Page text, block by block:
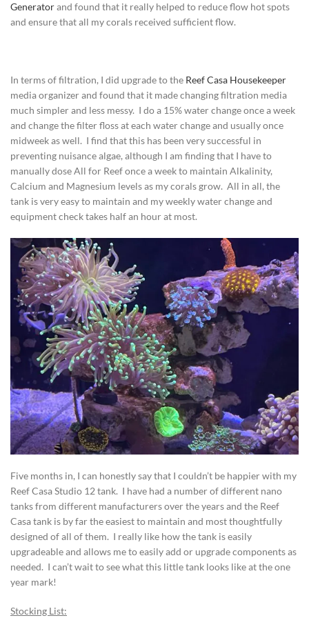
Generatorand found that it really helped to reduce flow hot spots
and ensure that all my corals received sufficient flow.
In terms of filtration, I did upgrade to the Reef Casa Housekeeper
media organizer and found that it made changing filtration media
much simpler and less messy. I do a 15% water change once a week
and change the filter floss at each water change and usually once
midweek as well. I find that this has been very successful in
preventing nuisance algae, although I am finding that I have to
manually dose All for Reef once a week to maintain Alkalinity,
Calcium and Magnesium levels as my corals grow. All in all, the
tank is very easy to maintain and my weekly water change and
equipment check takes half an hour at most.
Five months in, I can honestly say that I couldn’t be happier with my
Reef Casa Studio 12 tank. I have had a number of different nano
tanks from different manufacturers over the years and the Reef
Casa tank is by far the easiest to maintain and most thoughtfully
designed of all of them. I really like how the tank is easily
upgradeable and allows me to easily add or upgrade components as
needed. I can’t wait to see what this little tank looks like at the one
year mark!
Stocking List: